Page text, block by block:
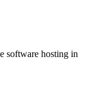
software hosting in